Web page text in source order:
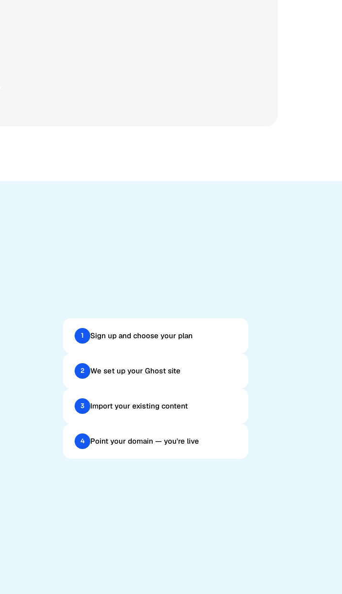
1 Sign up and choose your plan
2 We set up your Ghost site
3 Import your existing content
4 Point your domain — you're live